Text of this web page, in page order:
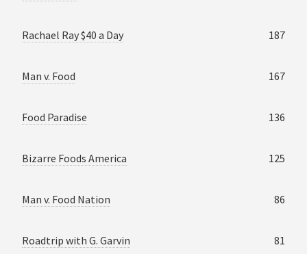
Rachael Ray $40 a Day 187
Man v. Food 167
Food Paradise 136
Bizarre Foods America 125
Man v. Food Nation 86
Roadtrip with G. Garvin 81